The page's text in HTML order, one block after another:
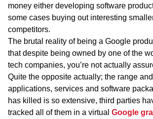
money either developing software
some cases buying out interesting
competitors.
The brutal reality of being a Google
that despite being owned by one of the
tech companies, you’re not actually
Quite the opposite actually; the range
applications, services and software
has killed is so extensive, third parties
tracked all of them in a virtual Google